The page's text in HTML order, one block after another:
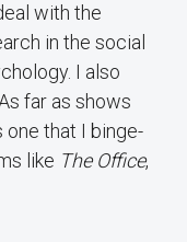
with the
in the social
I also
far as shows
one that I binge-
like The Office,